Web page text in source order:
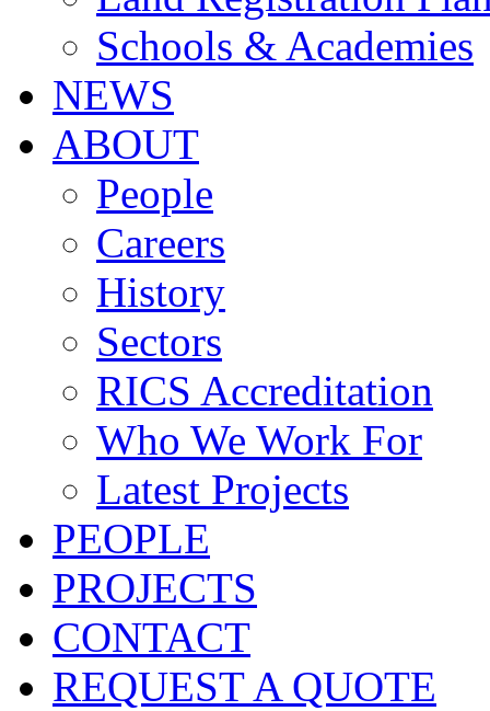
Schools & Academies
NEWS
ABOUT
People
Careers
History
Sectors
RICS Accreditation
Who We Work For
Latest Projects
PEOPLE
PROJECTS
CONTACT
REQUEST A QUOTE